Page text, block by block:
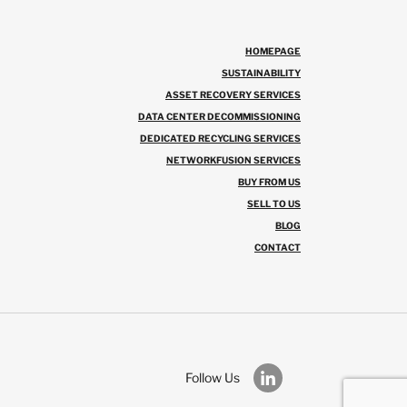
HOMEPAGE
SUSTAINABILITY
ASSET RECOVERY SERVICES
DATA CENTER DECOMMISSIONING
DEDICATED RECYCLING SERVICES
NETWORKFUSION SERVICES
BUY FROM US
SELL TO US
BLOG
CONTACT
Follow Us